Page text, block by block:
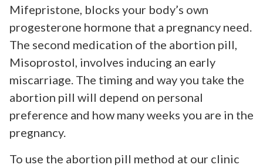
Mifepristone, blocks your body’s own
progesterone hormone that a pregnancy need.
The second medication of the abortion pill,
Misoprostol, involves inducing an early
miscarriage. The timing and way you take the
abortion pill will depend on personal
preference and how many weeks you are in the
pregnancy.
To use the abortion pill method at our clinic